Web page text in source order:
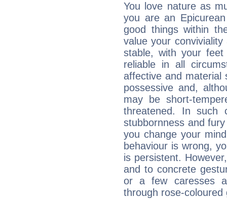
You love nature as
you are an
good things within
value your
stable, with your
reliable in all
affective and material
possessive and,
may be short-
threatened. In such
stubbornness and
you change your
behaviour is wrong,
is persistent.
and to concrete
or a few caresses
through rose-coloured